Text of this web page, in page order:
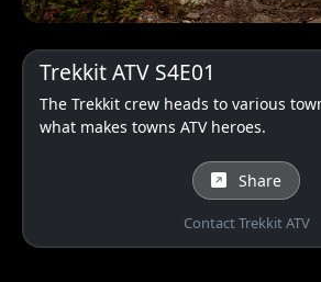
Trekkit ATV S4E01
The Trekkit crew heads to various
what makes towns ATV heroes.
Share
Contact Trekkit ATV